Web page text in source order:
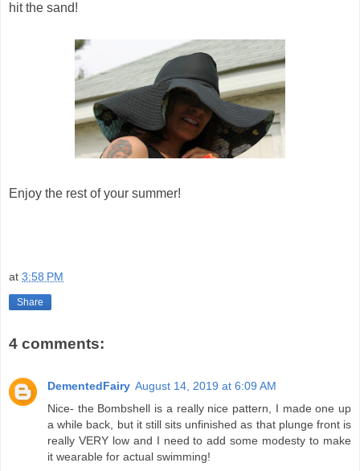
hit the sand!
Enjoy the rest of your summer!
at 3:58 PM
Share
4 comments:
DementedFairy August 14, 2019 at 6:09 AM
Nice- the Bombshell is a really nice pattern, I made one up
a while back, but it still sits unfinished as that plunge front is
really VERY low and I need to add some modesty to make
it wearable for actual swimming!